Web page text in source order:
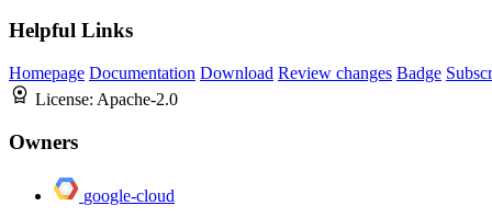
Helpful Links
Homepage Documentation Download Review changes Badge
License: Apache-2.0
Owners
google-cloud